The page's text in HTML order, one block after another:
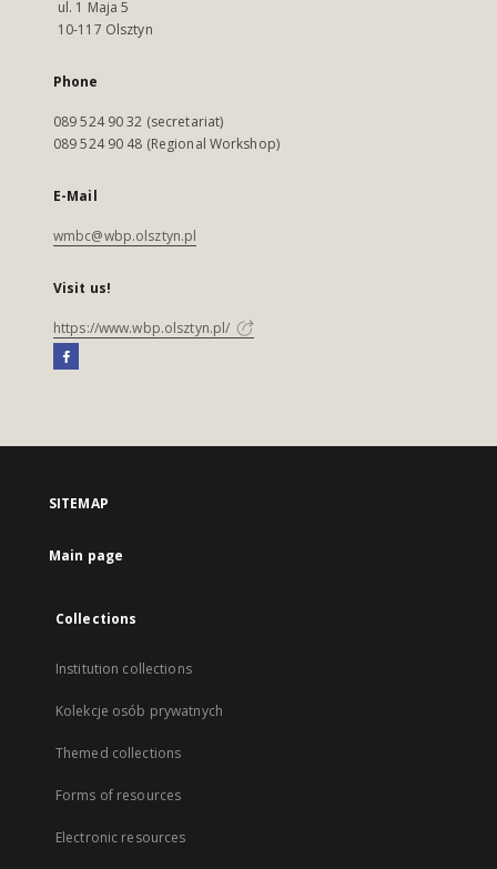
ul. 1 Maja 5
10-117 Olsztyn
Phone
089 524 90 32 (secretariat)
089 524 90 48 (Regional Workshop)
E-Mail
wmbc@wbp.olsztyn.pl
Visit us!
https://www.wbp.olsztyn.pl/
SITEMAP
Main page
Collections
Institution collections
Kolekcje osób prywatnych
Themed collections
Forms of resources
Electronic resources